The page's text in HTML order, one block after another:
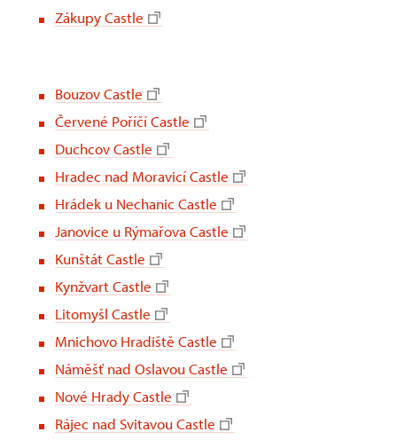
Zákupy Castle
Bouzov Castle
Červené Poříčí Castle
Duchcov Castle
Hradec nad Moravicí Castle
Hrádek u Nechanic Castle
Janovice u Rýmařova Castle
Kunštát Castle
Kynžvart Castle
Litomyšl Castle
Mnichovo Hradiště Castle
Náměšť nad Oslavou Castle
Nové Hrady Castle
Rájec nad Svitavou Castle